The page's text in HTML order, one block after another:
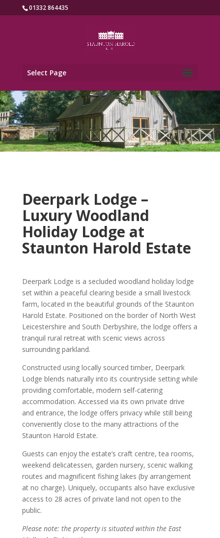
01332 864435
Select Page
Deerpark Lodge –
Luxury Woodland
Holiday Lodge at
Staunton Harold Estate
Deerpark Lodge is a secluded woodland holiday lodge
set within a peaceful clearing beside a small livestock
farm, located in the beautiful grounds of the Staunton
Harold Estate. Positioned on the border of North West
Leicestershire and South Derbyshire, the lodge offers a
tranquil rural retreat with scenic views across
surrounding parkland.
Constructed using locally sourced timber, Deerpark
Lodge blends naturally into its countryside setting while
providing comfortable, modern self-catering
accommodation. Accessed via its own private drive
and entrance, the lodge offers privacy while still being
conveniently close to the many attractions of the
Staunton Harold Estate.
Guests can enjoy the estate’s craft centre, tea rooms,
weekend delicatessen, garden nursery, scenic walking
routes and magnificent fishing lakes (by arrangement
at no charge). Uniquely, occupants also have exclusive
access to 28 acres of private land not open to the
public.
Please note: the property is situated within the East